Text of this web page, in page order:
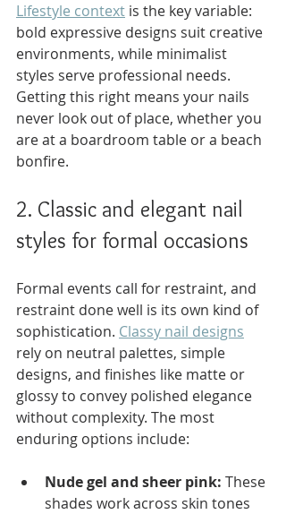
Lifestyle context is the key variable:
bold expressive designs suit creative
environments, while minimalist
styles serve professional needs.
Getting this right means your nails
never look out of place, whether you
are at a boardroom table or a beach
bonfire.
2. Classic and elegant nail
styles for formal occasions
Formal events call for restraint, and
restraint done well is its own kind of
sophistication. Classy nail designs
rely on neutral palettes, simple
designs, and finishes like matte or
glossy to convey polished elegance
without complexity. The most
enduring options include:
Nude gel and sheer pink: These
shades work across skin tones